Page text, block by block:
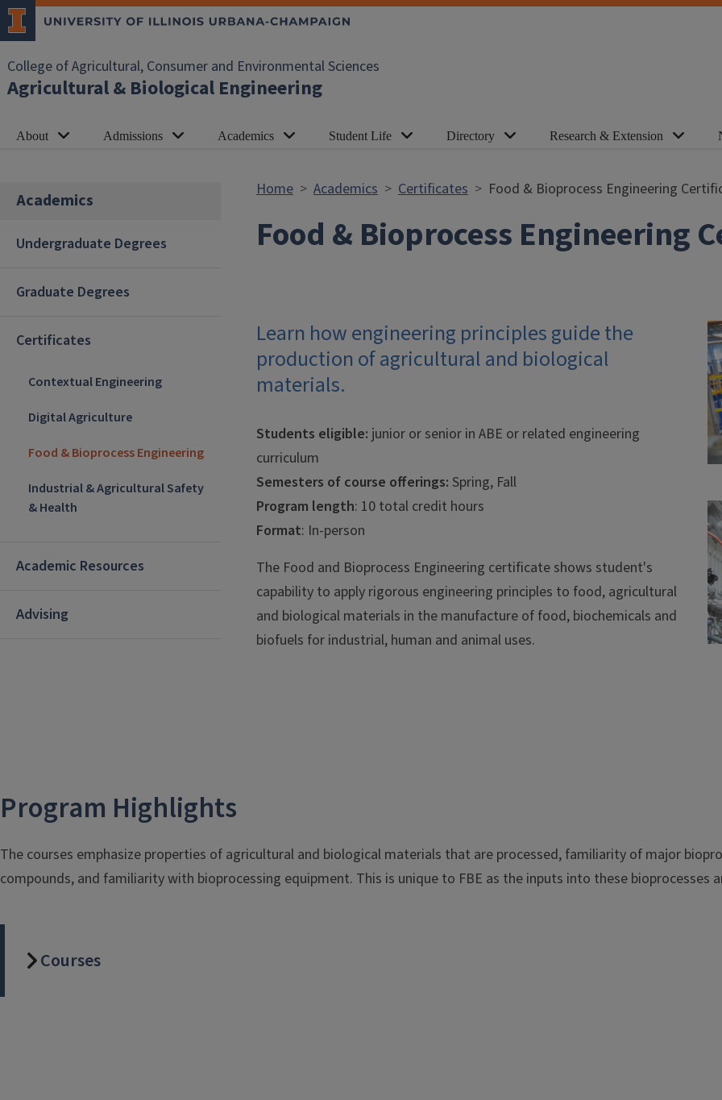
Skip to main content
College of Agricultural, Consumer and Environmental Sciences
Agricultural & Biological Engineering
About Admissions Academics Student Life Directory Research & Extension
Academics
Undergraduate Degrees
Graduate Degrees
Certificates
Contextual Engineering
Digital Agriculture
Food & Bioprocess Engineering
Industrial & Agricultural Safety
& Health
Academic Resources
Advising
Home Academics Certificates Food & Bioprocess Engineering
Food & Bioprocess Engineering
Learn how engineering principles guide the
production of agricultural and biological
materials.
Students eligible: junior or senior in ABE or related engineering
curriculum
Semesters of course offerings: Spring, Fall
Program length: 10 total credit hours
Format: In-person
The Food and Bioprocess Engineering certificate shows student's
capability to apply rigorous engineering principles to food, agricultural
and biological materials in the manufacture of food, biochemicals and
biofuels for industrial, human and animal uses.
Program Highlights
The courses emphasize properties of agricultural and biological materials that are processed, familiarity of major
compounds, and familiarity with bioprocessing equipment. This is unique to FBE as the inputs into these bioprocesses
Courses